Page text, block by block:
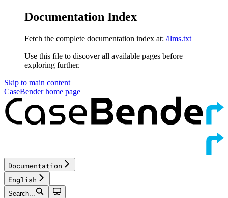
Documentation Index
Fetch the complete documentation index at: /llms.txt
Use this file to discover all available pages before
exploring further.
Skip to main content
CaseBenderhome page
Documentation
English
Search...